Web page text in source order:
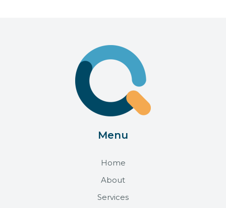
Menu
Home
About
Services